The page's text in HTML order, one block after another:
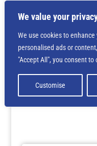
We value your
We use cookies to
personalised ads or
"Accept All", you consent to
Customise
Deprecated
: Creation
is deprecated in/
content/themes/
builder-element.php